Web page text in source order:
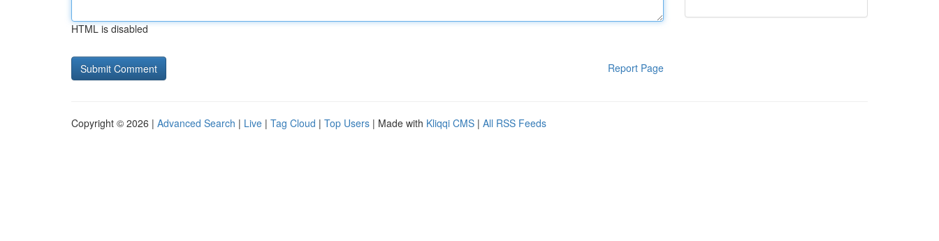
HTML is disabled
Report Page
Copyright © 2026 | Advanced Search | Live | Tag Cloud | Top Users | Made with Kliqqi CMS | All RSS Feeds